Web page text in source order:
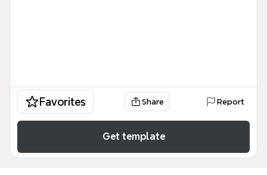
Favorites Share Report
Get template